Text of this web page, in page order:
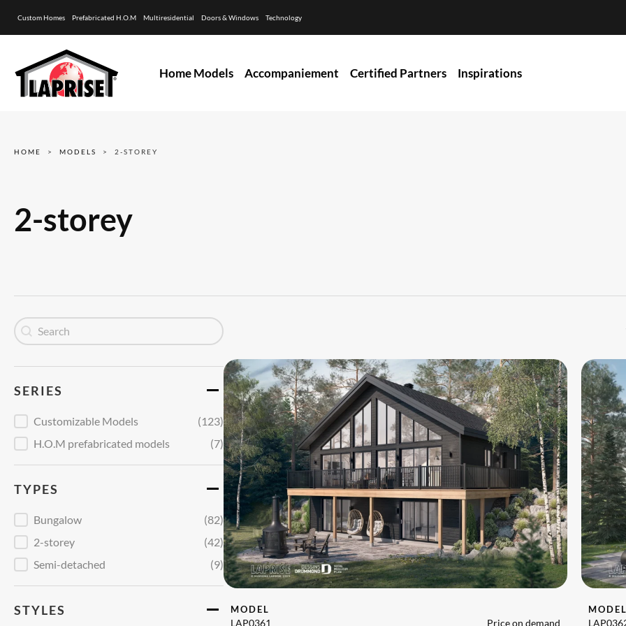
Custom Homes Prefabricated H.O.M Multiresidential Doors & Windows Technology
Home Models Accompaniement Certified Partners Inspirations
HOME MODELS 2-STOREY
2-storey
Recherche
Search content
SERIES
SérieCustomizable Models
(123)
H.O.M prefabricated models
(7)
TYPES
TypeBungalow
(82)
2-storey
(42)
Semi-detached
(9)
STYLES
MODEL
LAP0361
Price on demand
MODEL